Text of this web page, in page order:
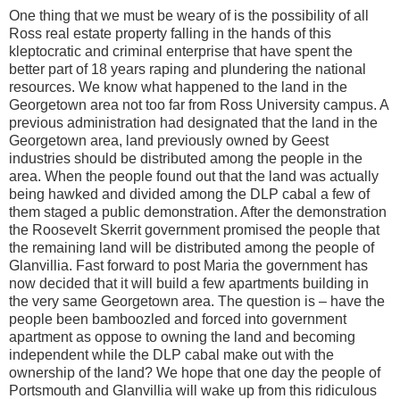
One thing that we must be weary of is the possibility of all
Ross real estate property falling in the hands of this
kleptocratic and criminal enterprise that have spent the
better part of 18 years raping and plundering the national
resources. We know what happened to the land in the
Georgetown area not too far from Ross University campus. A
previous administration had designated that the land in the
Georgetown area, land previously owned by Geest
industries should be distributed among the people in the
area. When the people found out that the land was actually
being hawked and divided among the DLP cabal a few of
them staged a public demonstration. After the demonstration
the Roosevelt Skerrit government promised the people that
the remaining land will be distributed among the people of
Glanvillia. Fast forward to post Maria the government has
now decided that it will build a few apartments building in
the very same Georgetown area. The question is – have the
people been bamboozled and forced into government
apartment as oppose to owning the land and becoming
independent while the DLP cabal make out with the
ownership of the land? We hope that one day the people of
Portsmouth and Glanvillia will wake up from this ridiculous